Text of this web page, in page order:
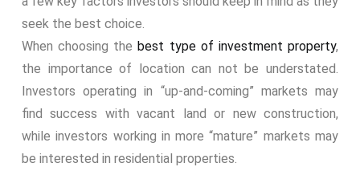
seek the best choice.
When choosing the best type of investment property,
the importance of location can not be understated.
Investors operating in “up-and-coming” markets may
find success with vacant land or new construction,
while investors working in more “mature” markets may
be interested in residential properties.